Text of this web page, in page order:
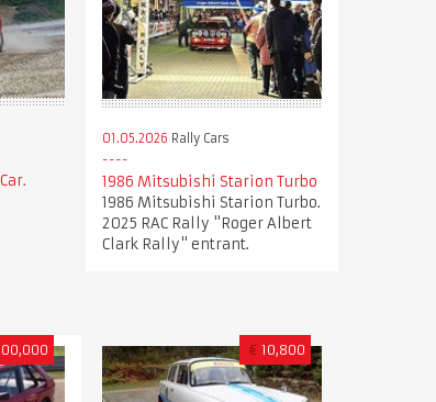
01.05.2026 Rally Cars
1986 Mitsubishi Starion Turbo
1986 Mitsubishi Starion Turbo.
2025 RAC Rally "Roger Albert
Clark Rally" entrant.
€ 10,800